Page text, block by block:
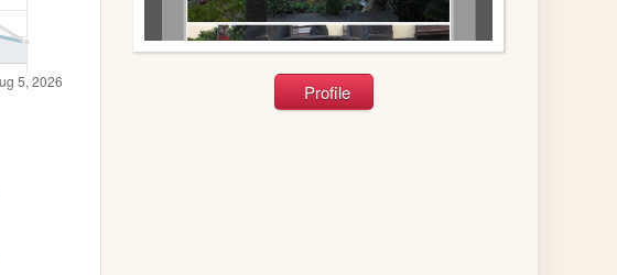
Profile